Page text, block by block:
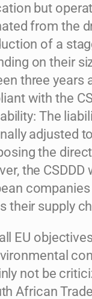
but
from the
of a
on their
three years
with the
The
adjusted
the
the
their supply
EU
not be
African